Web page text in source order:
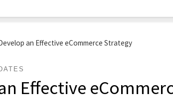
an Effective eCommerce Strategy
Effective